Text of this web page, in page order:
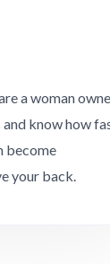
a woman
and know how
become
your back.